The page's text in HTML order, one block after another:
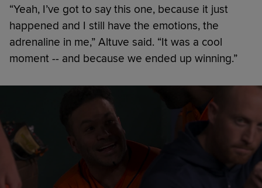
“Yeah, I’ve got to say this one, because it just
happened and I still have the emotions, the
adrenaline in me,” Altuve said. “It was a cool
moment -- and because we ended up winning.”